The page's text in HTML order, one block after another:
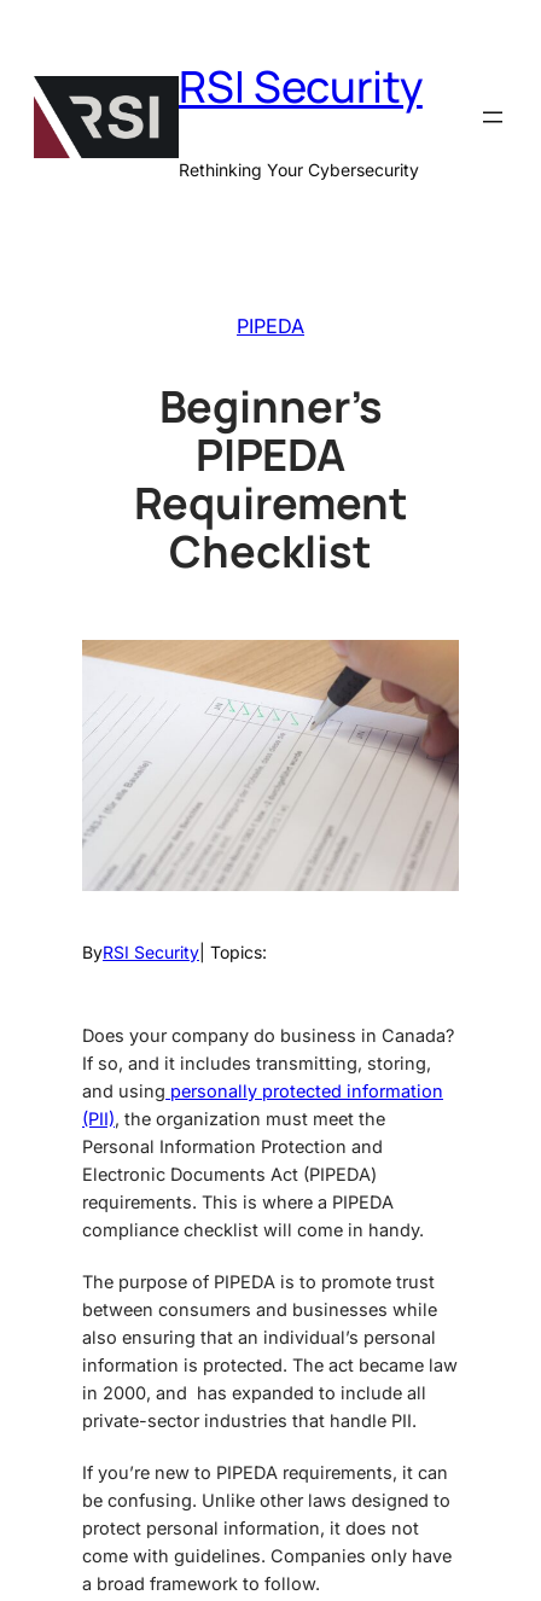
content
RSI Security
Rethinking Your Cybersecurity
PIPEDA
Beginner’s
PIPEDA
Requirement
Checklist
ByRSI Security | Topics:
Does your company do business in Canada?
If so, and it includes transmitting, storing,
and using personally protected information
(PII), the organization must meet the
Personal Information Protection and
Electronic Documents Act (PIPEDA)
requirements. This is where a PIPEDA
compliance checklist will come in handy.
The purpose of PIPEDA is to promote trust
between consumers and businesses while
also ensuring that an individual’s personal
information is protected. The act became law
in 2000, and has expanded to include all
private-sector industries that handle PII.
If you’re new to PIPEDA requirements, it can
be confusing. Unlike other laws designed to
protect personal information, it does not
come with guidelines. Companies only have
a broad framework to follow.